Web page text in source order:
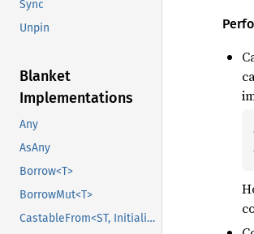
Sync
Unpin
Blanket
Implementations
Any
AsAny
Borrow<T>
BorrowMut<T>
CastableFrom<ST, Initialized, Initialized>